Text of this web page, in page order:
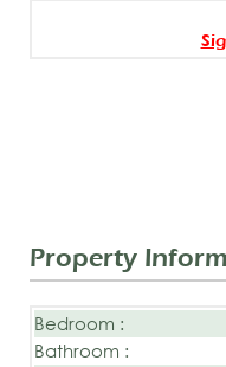
Property
Bedroom :
Bathroom :